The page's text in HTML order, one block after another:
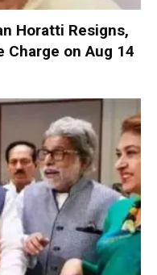
Horatti Resigns,
Charge on Aug 14